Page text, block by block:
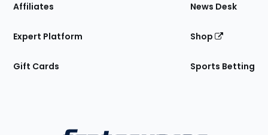
Affiliates
Expert Platform
Gift Cards
News Desk
Shop
Sports Betting